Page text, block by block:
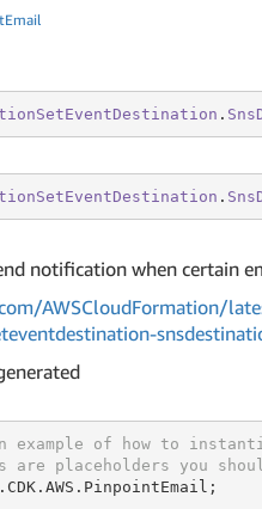
Email
.
.
notification when certain
AWSCloudFormation/
example of how to
are placeholders you